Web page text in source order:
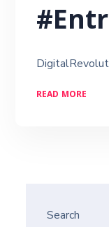
READ MORE
Search